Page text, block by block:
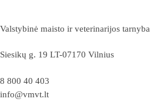
Valstybinė maisto ir veterinarijos tarnyba
Siesikų g. 19 LT-07170 Vilnius
8 800 40 403
info@vmvt.lt